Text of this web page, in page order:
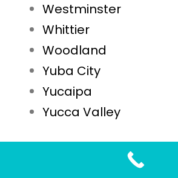
Westminster
Whittier
Woodland
Yuba City
Yucaipa
Yucca Valley
STD Testing FAQs for Sonoma, CA